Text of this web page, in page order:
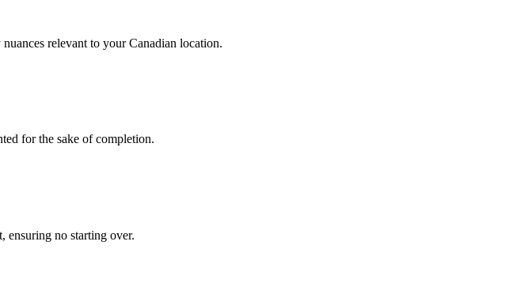
relevant to your Canadian location.
for the sake of completion.
ensuring no starting over.